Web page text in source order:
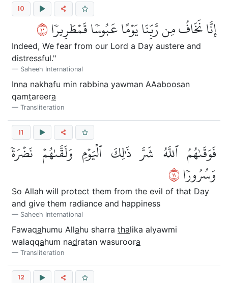
10
إِنَّا نَخَافُ مِن رَّبِّنَا يَوۡمًا عَبُوسٗا قَمۡطَرِيرٗا٠١
Indeed, We fear from our Lord a Day austere and
distressful."
Saheeh International
Inna nakhafu min rabbina yawman AAaboosan
qamtareera
Transliteration
11
فَوَقَىٰهُمُ ٱللَّهُ شَرَّ ذَٰلِكَ ٱلۡيَوۡمِ وَلَقَّىٰهُمۡ نَضۡرَةٗ
وَسُرُورٗا١١
So Allah will protect them from the evil of that Day
and give them radiance and happiness
Saheeh International
Fawaqahumu Allahu sharra thalika alyawmi
walaqqahum nadratan wasuroora
Transliteration
12